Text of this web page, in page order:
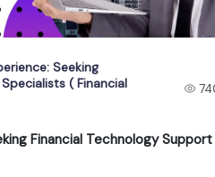
Seeking
( Financial
Financial Technology